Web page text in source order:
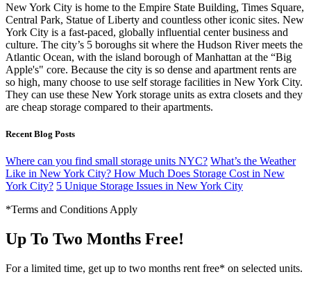
New York City is home to the Empire State Building, Times Square,
Central Park, Statue of Liberty and countless other iconic sites. New
York City is a fast-paced, globally influential center business and
culture. The city’s 5 boroughs sit where the Hudson River meets the
Atlantic Ocean, with the island borough of Manhattan at the “Big
Apple's" core. Because the city is so dense and apartment rents are
so high, many choose to use self storage facilities in New York City.
They can use these New York storage units as extra closets and they
are cheap storage compared to their apartments.
Recent Blog Posts
Where can you find small storage units NYC? What’s the Weather
Like in New York City? How Much Does Storage Cost in New
York City? 5 Unique Storage Issues in New York City
*Terms and Conditions Apply
Up To Two Months Free!
For a limited time, get up to two months rent free* on selected units.